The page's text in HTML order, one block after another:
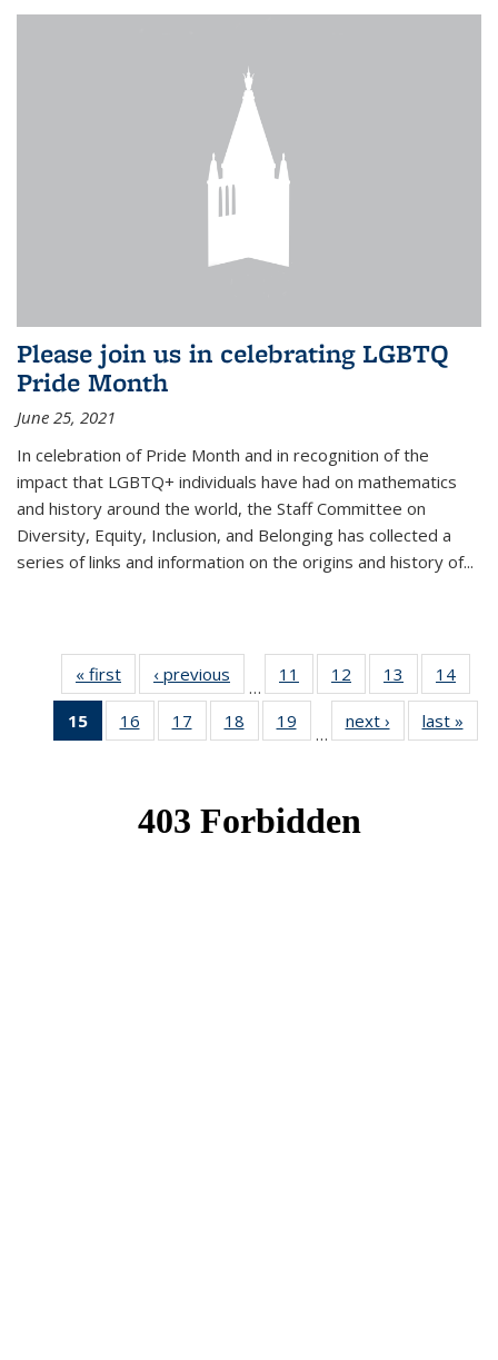
Please join us in celebrating LGBTQ
Pride Month
June 25, 2021
In celebration of Pride Month and in recognition of the
impact that LGBTQ+ individuals have had on mathematics
and history around the world, the Staff Committee on
Diversity, Equity, Inclusion, and Belonging has collected a
series of links and information on the origins and history of...
« first News‹ previous
…
11
of 49
News
12
of 49
News
13
of 49
News
14
15
of 49
News
16
of 49
News
17
of 49
News
18
of 49
News
19
News
…
next › Newslast »